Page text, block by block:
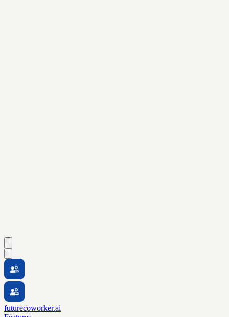
futurecoworker.ai